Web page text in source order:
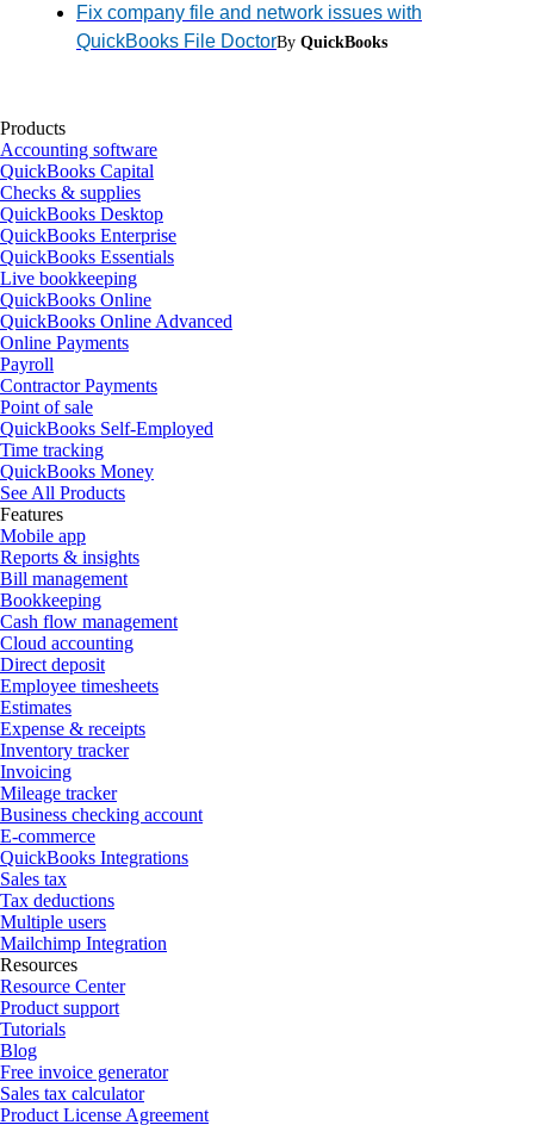
Fix company file and network issues with
QuickBooks File DoctorBy QuickBooks
Products
Accounting software
QuickBooks Capital
Checks & supplies
QuickBooks Desktop
QuickBooks Enterprise
QuickBooks Essentials
Live bookkeeping
QuickBooks Online
QuickBooks Online Advanced
Online Payments
Payroll
Contractor Payments
Point of sale
QuickBooks Self-Employed
Time tracking
QuickBooks Money
See All Products
Features
Mobile app
Reports & insights
Bill management
Bookkeeping
Cash flow management
Cloud accounting
Direct deposit
Employee timesheets
Estimates
Expense & receipts
Inventory tracker
Invoicing
Mileage tracker
Business checking account
E-commerce
QuickBooks Integrations
Sales tax
Tax deductions
Multiple users
Mailchimp Integration
Resources
Resource Center
Product support
Tutorials
Blog
Free invoice generator
Sales tax calculator
Product License Agreement